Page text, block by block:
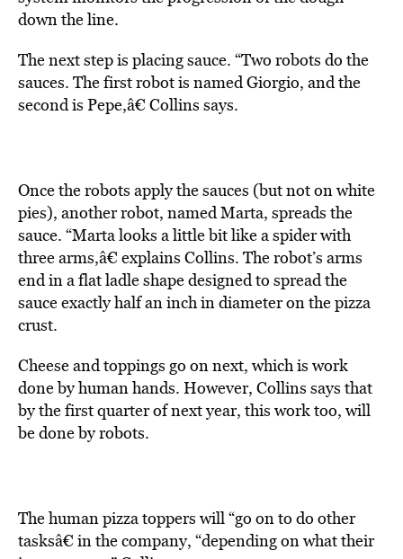
down the line.
The next step is placing sauce. “Two robots do the
sauces. The first robot is named Giorgio, and the
second is Pepe,â€ Collins says.
Once the robots apply the sauces (but not on white
pies), another robot, named Marta, spreads the
sauce. “Marta looks a little bit like a spider with
three arms,â€ explains Collins. The robot’s arms
end in a flat ladle shape designed to spread the
sauce exactly half an inch in diameter on the pizza
crust.
Cheese and toppings go on next, which is work
done by human hands. However, Collins says that
by the first quarter of next year, this work too, will
be done by robots.
The human pizza toppers will “go on to do other
tasksâ€ in the company, “depending on what their